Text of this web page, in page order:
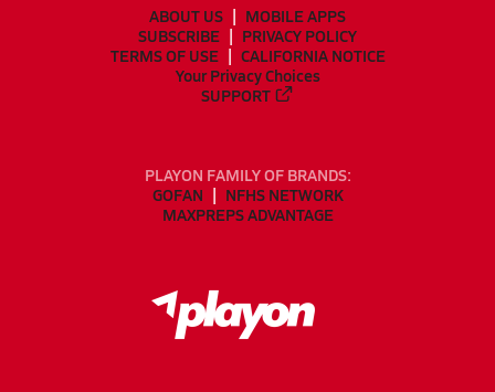
ABOUT US
MOBILE APPS
SUBSCRIBE
PRIVACY POLICY
TERMS OF USE
CALIFORNIA NOTICE
Your Privacy Choices
SUPPORT
PLAYON FAMILY OF BRANDS:
GOFAN
NFHS NETWORK
MAXPREPS ADVANTAGE